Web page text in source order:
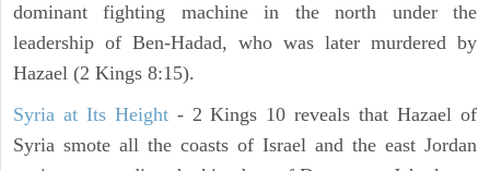
dominant fighting machine in the north under the
leadership of Ben-Hadad, who was later murdered by
Hazael (2 Kings 8:15).
Syria at Its Height- 2 Kings 10 reveals that Hazael of
Syria smote all the coasts of Israel and the east Jordan